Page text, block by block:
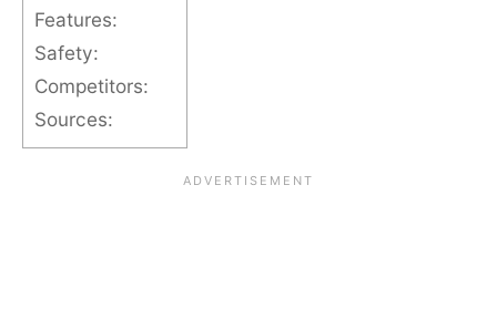
Features:
Safety:
Competitors:
Sources: